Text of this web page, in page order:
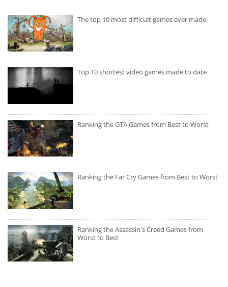
The top 10 most difficult games ever made
Top 10 shortest video games made to date
Ranking the GTA Games from Best to Worst
Ranking the Far Cry Games from Best to Worst
Ranking the Assassin's Creed Games from
Worst to Best